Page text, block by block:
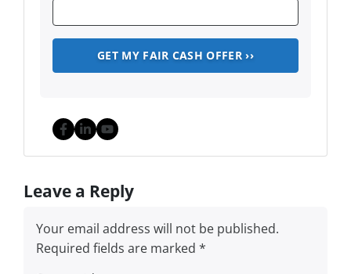
Facebook
LinkedIn
YouTube
Leave a Reply
Your email address will not be published.
Required fields are marked *